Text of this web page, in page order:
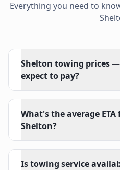
Everything you need to
Shelton towing prices
expect to pay?
What's the average
Shelton?
Is towing service